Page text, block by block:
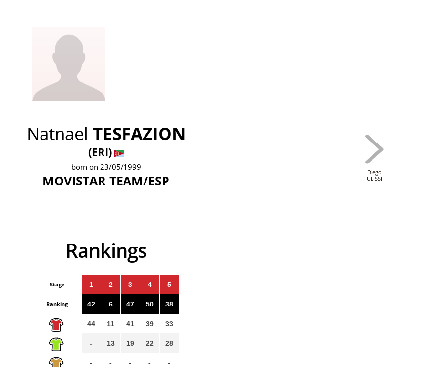
Natnael TESFAZION
(ERI)
born on 23/05/1999
MOVISTAR TEAM/ESP
Diego
ULISSI
Rankings
Stage
Ranking
1
42
44
-
-
2
6
11
13
-
3
47
41
19
-
4
50
39
22
-
5
38
33
28
-